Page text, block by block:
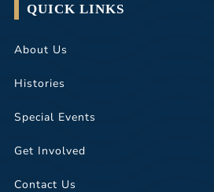
QUICK LINKS
About Us
Histories
Special Events
Get Involved
Contact Us